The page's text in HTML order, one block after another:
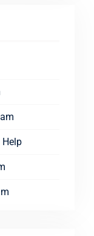
Help